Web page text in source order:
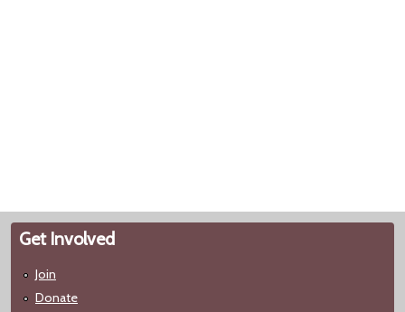
Get Involved
Join
Donate